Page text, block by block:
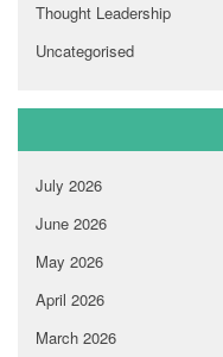
Thought Leadership
Uncategorised
July 2026
June 2026
May 2026
April 2026
March 2026